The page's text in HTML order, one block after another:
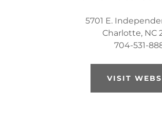
5701 E.
Charlotte, NC
704-531-
VISIT